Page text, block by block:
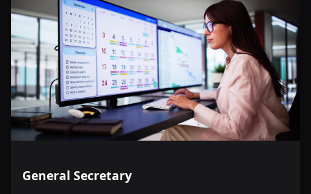
General Secretary